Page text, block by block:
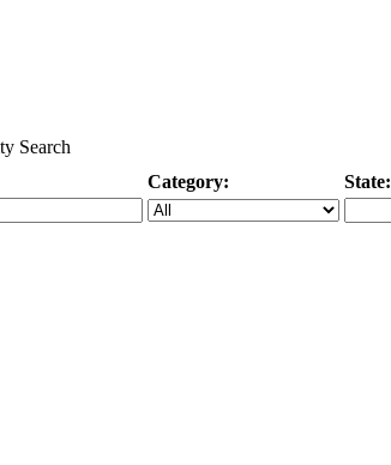
Search
Category: State: